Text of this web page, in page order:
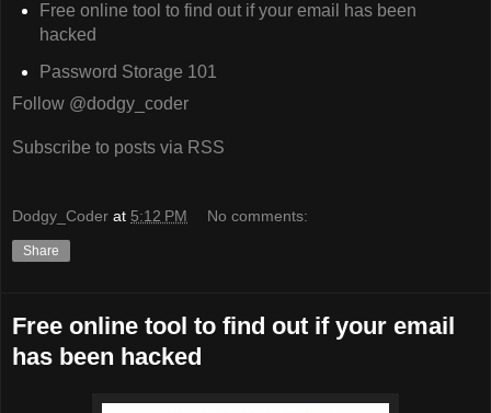
Free online tool to find out if your email has been
hacked
Password Storage 101
Follow @dodgy_coder
Subscribe to posts via RSS
Dodgy_Coder at 5:12 PM No comments:
Share
Free online tool to find out if your email
has been hacked